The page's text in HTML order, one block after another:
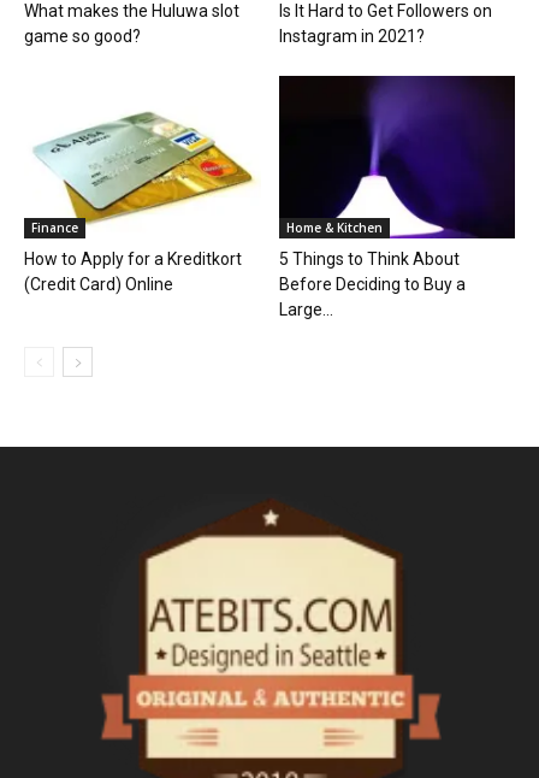
What makes the Huluwa slot
game so good?
Is It Hard to Get Followers on
Instagram in 2021?
Finance
How to Apply for a Kreditkort
(Credit Card) Online
Home & Kitchen
5 Things to Think About
Before Deciding to Buy a
Large...